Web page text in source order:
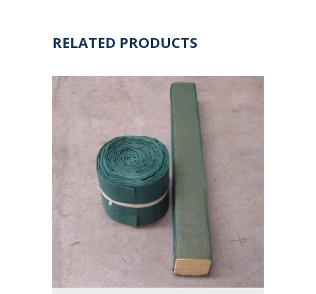
RELATED PRODUCTS